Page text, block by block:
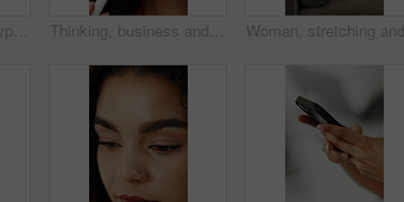
Woman, hands and typing with phone for social media update, website and search for online article. Female person, browsing and scroll with tech, text message response and mobile app for digital news. Thinking, business and woman with planning in agency, campaign idea and target audience reflection. Creative, marketing and employee with inspiration for brand vision, project development or solution